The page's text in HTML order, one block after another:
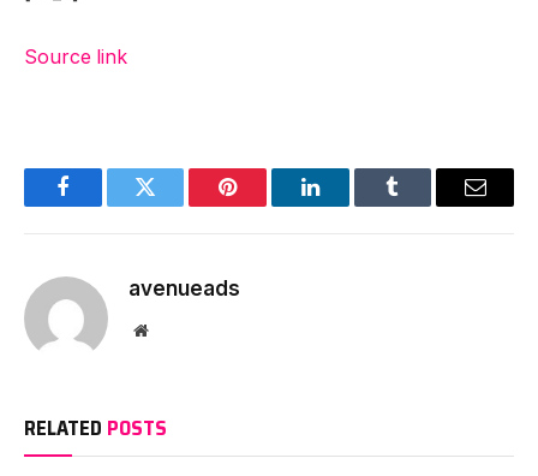
Source link
FacebookTwitter Pinterest LinkedInTumblr Email
avenueads
Website
RELATED POSTS